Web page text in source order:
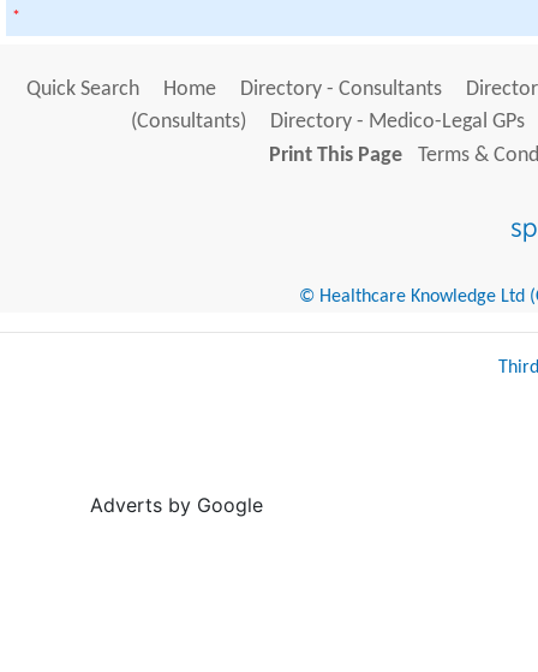
*
Quick Search Home Directory - Consultants
(Consultants)
Directory - Medico-Legal GPs
Print This Page
Terms &
© Healthcare Knowledge Ltd
Adverts by Google